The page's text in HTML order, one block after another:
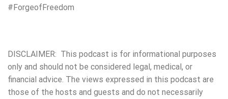
#ForgeofFreedom
DISCLAIMER: This podcast is for informational purposes
only and should not be considered legal, medical, or
financial advice. The views expressed in this podcast are
those of the hosts and guests and do not necessarily